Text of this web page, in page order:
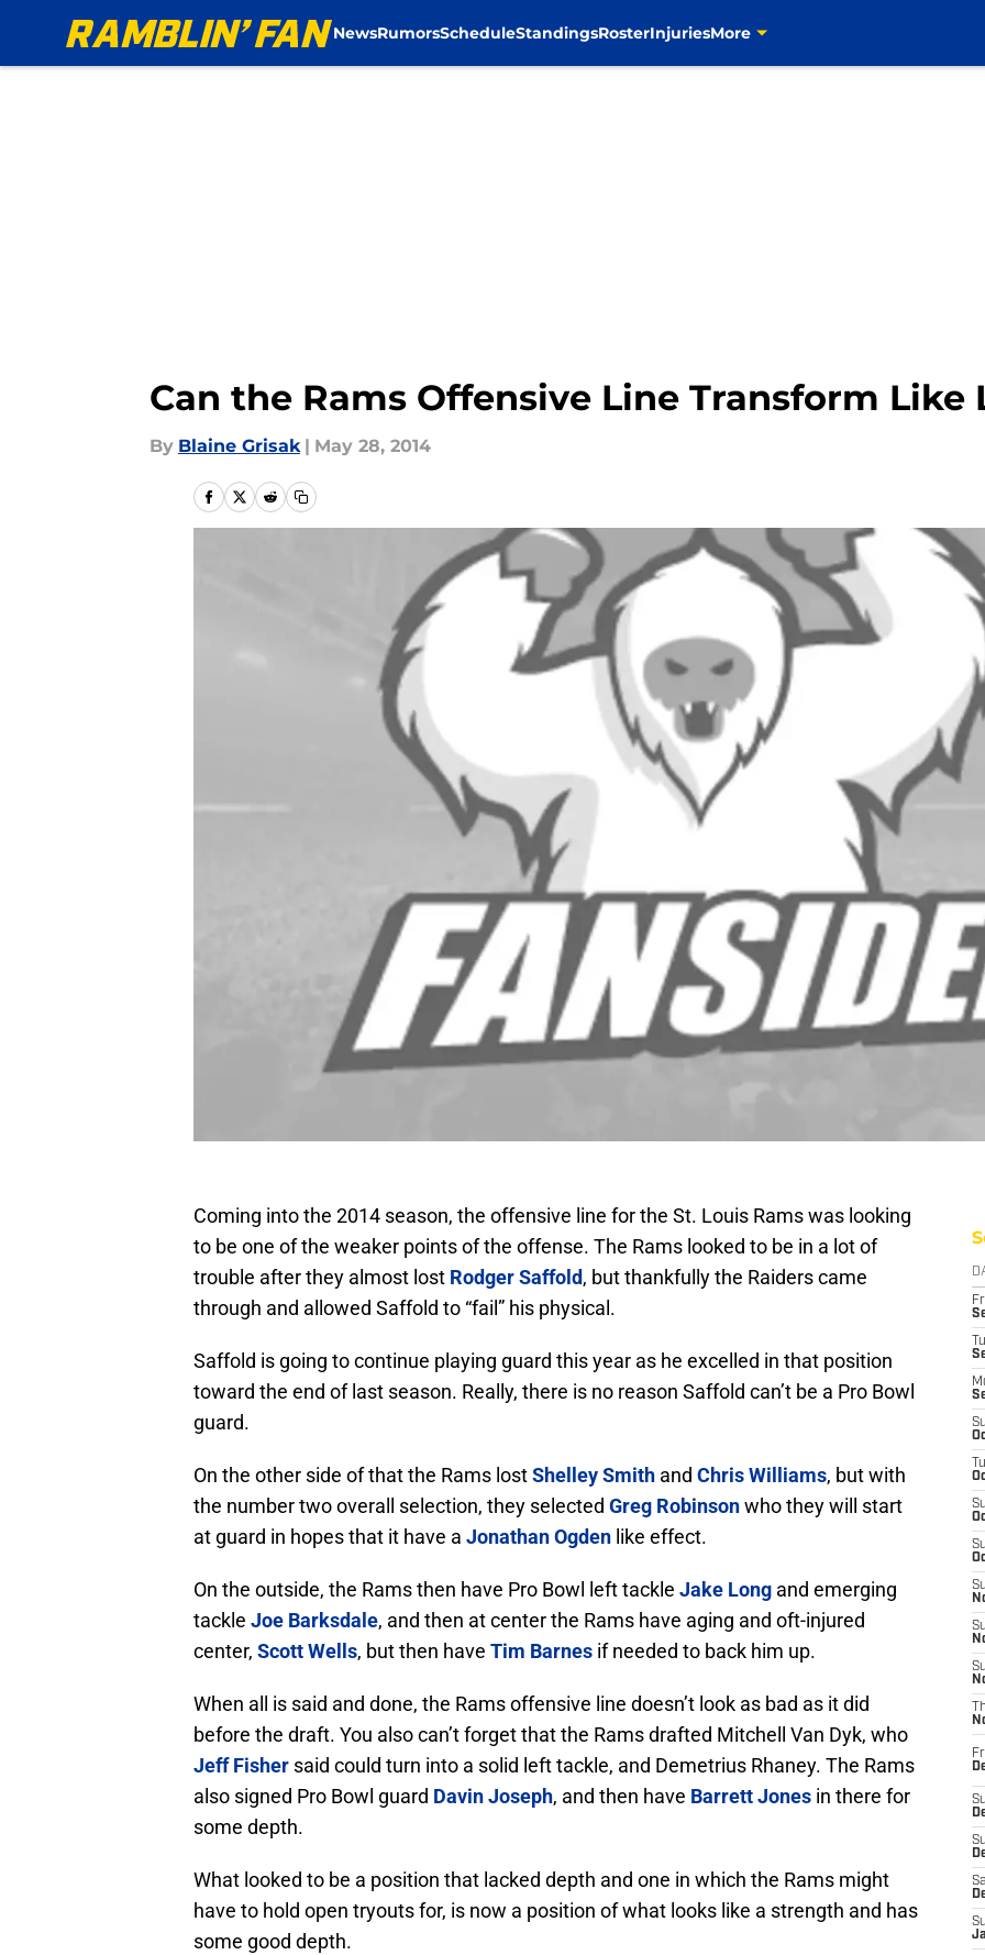
NewsRumorsScheduleStandingsRosterInjuriesMore
Can the Rams Offensive Line Transform Like
By Blaine Grisak | May 28, 2014
Coming into the 2014 season, the offensive line for the St. Louis Rams was looking
to be one of the weaker points of the offense. The Rams looked to be in a lot of
trouble after they almost lost Rodger Saffold, but thankfully the Raiders came
through and allowed Saffold to “fail” his physical.
Saffold is going to continue playing guard this year as he excelled in that position
toward the end of last season. Really, there is no reason Saffold can’t be a Pro Bowl
guard.
On the other side of that the Rams lostShelley Smith and Chris Williams, but with
the number two overall selection, they selected Greg Robinsonwho they will start
at guard in hopes that it have a Jonathan Ogden like effect.
On the outside, the Rams then have Pro Bowl left tackle Jake Long and emerging
tackle Joe Barksdale, and then at center the Rams have aging and oft-injured
center, Scott Wells, but then have Tim Barnes if needed to back him up.
When all is said and done, the Rams offensive line doesn’t look as bad as it did
before the draft. You also can’t forget that the Rams drafted Mitchell Van Dyk, who
Jeff Fisher said could turn into a solid left tackle, and Demetrius Rhaney. The Rams
also signed Pro Bowl guard Davin Joseph, and then have Barrett Jones in there for
some depth.
What looked to be a position that lacked depth and one in which the Rams might
have to hold open tryouts for, is now a position of what looks like a strength and has
some good depth.